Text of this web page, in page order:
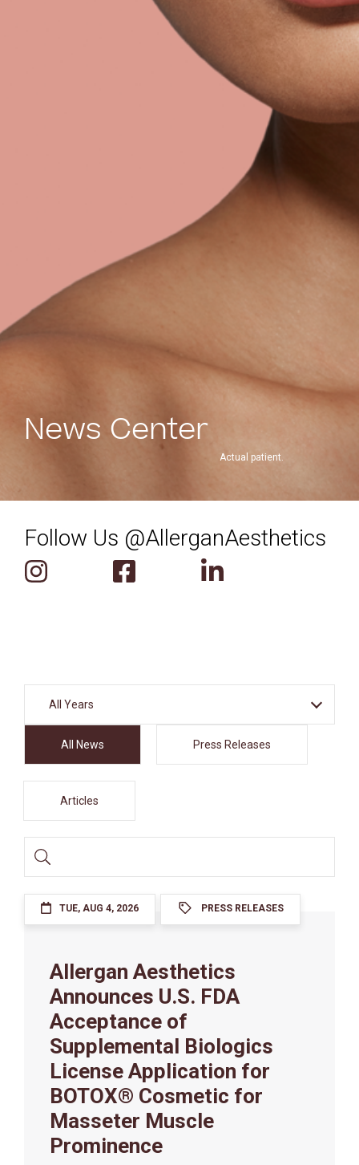
News Center
Actual patient.
Follow Us @AllerganAesthetics
Select
Filter
All Years
All News Press Releases
Articles
Search
Input
TUE, AUG 4, 2026 PRESS RELEASES
Allergan Aesthetics
Announces U.S. FDA
Acceptance of
Supplemental Biologics
License Application for
BOTOX® Cosmetic for
Masseter Muscle
Prominence